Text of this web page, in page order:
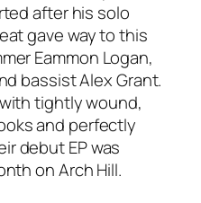
after his solo
gave way to this
Eammon Logan,
bassist Alex Grant.
tightly wound,
and perfectly
debut EP was
on Arch Hill.